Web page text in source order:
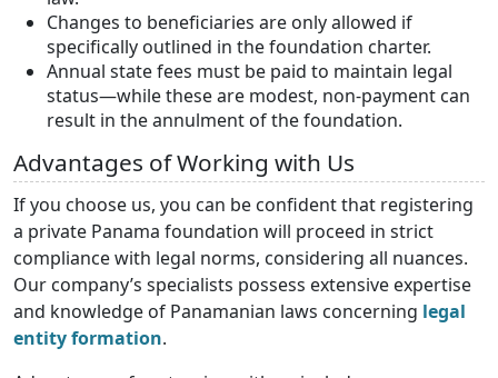
Changes to beneficiaries are only allowed if
specifically outlined in the foundation charter.
Annual state fees must be paid to maintain legal
status—while these are modest, non-payment can
result in the annulment of the foundation.
Advantages of Working with Us
If you choose us, you can be confident that registering
a private Panama foundation will proceed in strict
compliance with legal norms, considering all nuances.
Our company’s specialists possess extensive expertise
and knowledge of Panamanian laws concerning legal
entity formation.